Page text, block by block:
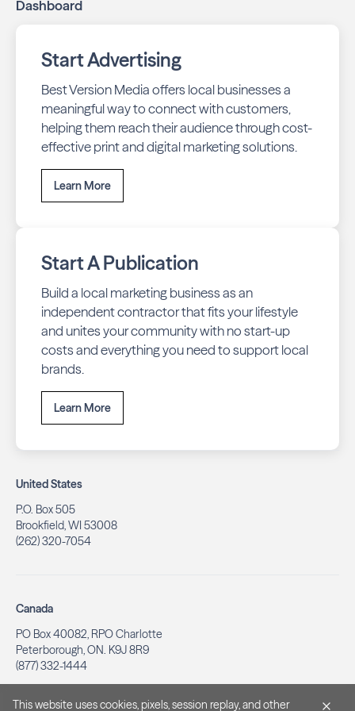
ensure your business stays top-of-mind with residents
Dashboard
Start Advertising
Best Version Media offers local businesses a
meaningful way to connect with customers,
helping them reach their audience through cost-
effective print and digital marketing solutions.
Learn More
Start A Publication
Build a local marketing business as an
independent contractor that fits your lifestyle
and unites your community with no start-up
costs and everything you need to support local
brands.
Learn More
United States
P.O. Box 505
Brookfield, WI 53008
(262) 320-7054
Canada
PO Box 40082, RPO Charlotte
Peterborough, ON. K9J 8R9
(877) 332-1444
This website uses cookies, pixels, session replay, and other